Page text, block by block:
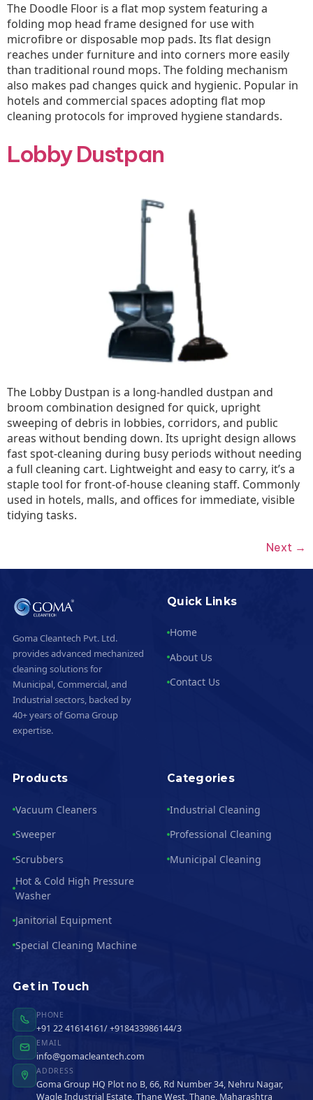
The Doodle Floor is a flat mop system featuring a
folding mop head frame designed for use with
microfibre or disposable mop pads. Its flat design
reaches under furniture and into corners more easily
than traditional round mops. The folding mechanism
also makes pad changes quick and hygienic. Popular in
hotels and commercial spaces adopting flat mop
cleaning protocols for improved hygiene standards.
Lobby Dustpan
The Lobby Dustpan is a long-handled dustpan and
broom combination designed for quick, upright
sweeping of debris in lobbies, corridors, and public
areas without bending down. Its upright design allows
fast spot-cleaning during busy periods without needing
a full cleaning cart. Lightweight and easy to carry, it’s a
staple tool for front-of-house cleaning staff. Commonly
used in hotels, malls, and offices for immediate, visible
tidying tasks.
Next →
Goma Cleantech Pvt. Ltd.
provides advanced mechanized
cleaning solutions for
Municipal, Commercial, and
Industrial sectors, backed by
40+ years of Goma Group
expertise.
Quick Links
Home
About Us
Contact Us
Products
Vacuum Cleaners
Sweeper
Scrubbers
Hot & Cold High Pressure
Washer
Janitorial Equipment
Special Cleaning Machine
Categories
Industrial Cleaning
Professional Cleaning
Municipal Cleaning
Get in Touch
PHONE
+91 22 41614161/ +918433986144/3
EMAIL
info@gomacleantech.com
ADDRESS
Goma Group HQ Plot no B, 66, Rd Number 34, Nehru Nagar,
Wagle Industrial Estate, Thane West, Thane, Maharashtra